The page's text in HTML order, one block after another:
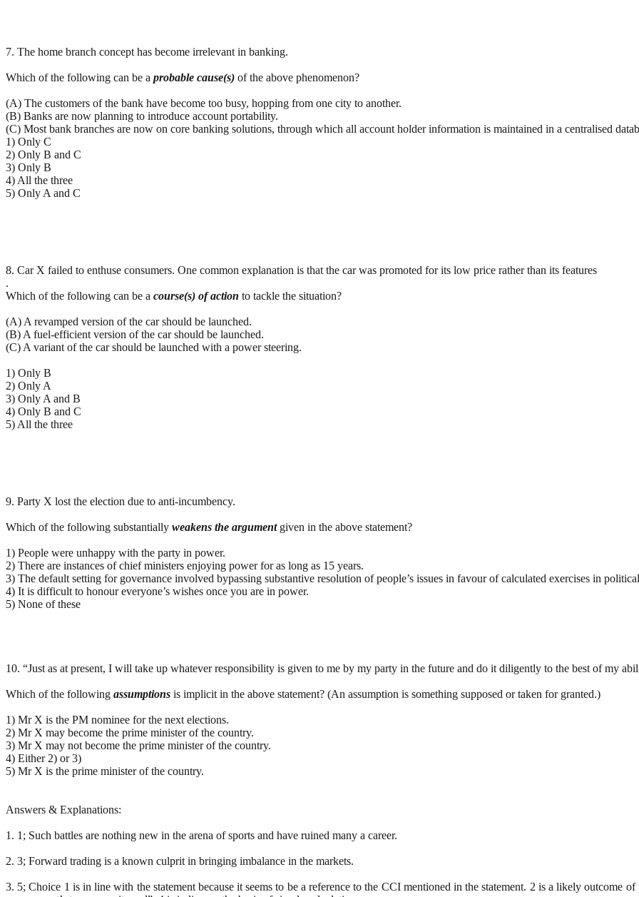
7. The home branch concept has become irrelevant in banking.
Which of the following can be a probable cause(s) of the above phenomenon?
(A) The customers of the bank have become too busy, hopping from one city to another.
(B) Banks are now planning to introduce account portability.
(C) Most bank branches are now on core banking solutions, through which all account holder information is maintained in a centralised
1) Only C
2) Only B and C
3) Only B
4) All the three
5) Only A and C
8. Car X failed to enthuse consumers. One common explanation is that the car was promoted for its low price rather than its features
.
Which of the following can be a course(s) of action to tackle the situation?
(A) A revamped version of the car should be launched.
(B) A fuel-efficient version of the car should be launched.
(C) A variant of the car should be launched with a power steering.
1) Only B
2) Only A
3) Only A and B
4) Only B and C
5) All the three
9. Party X lost the election due to anti-incumbency.
Which of the following substantially weakens the argumentgiven in the above statement?
1) People were unhappy with the party in power.
2) There are instances of chief ministers enjoying power for as long as 15 years.
3) The default setting for governance involved bypassing substantive resolution of people’s issues in favour of calculated exercises in
4) It is difficult to honour everyone’s wishes once you are in power.
5) None of these
10. “Just as at present, I will take up whatever responsibility is given to me by my party in the future and do it diligently to the best of my
Which of the following assumptions is implicit in the above statement? (An assumption is something supposed or taken for granted.)
1) Mr X is the PM nominee for the next elections.
2) Mr X may become the prime minister of the country.
3) Mr X may not become the prime minister of the country.
4) Either 2) or 3)
5) Mr X is the prime minister of the country.
Answers & Explanations:
1. 1; Such battles are nothing new in the arena of sports and have ruined many a career.
2. 3; Forward trading is a known culprit in bringing imbalance in the markets.
3. 5; Choice 1 is in line with the statement because it seems to be a reference to the CCI mentioned in the statement. 2 is a likely outcome